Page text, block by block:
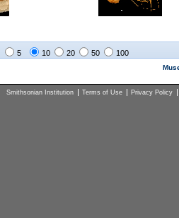
5 10 20 50 100
Smithsonian Institution Terms of Use Privacy Policy